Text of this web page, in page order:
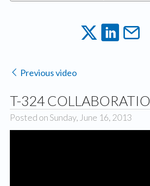
Previous video
T-324
Posted on Sunday, June 16, 2013